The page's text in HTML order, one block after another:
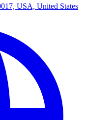
USA, United States